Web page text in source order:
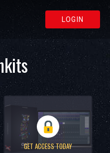
LOGIN
GET ACCESS TODAY